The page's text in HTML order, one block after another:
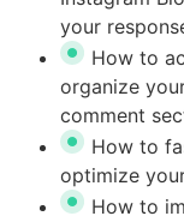
your
How to
organize
comment
How to
optimize
How to